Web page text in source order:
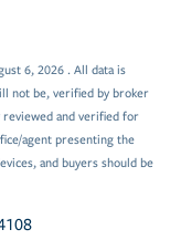
6, 2026 . All data is
not be, verified by broker
and verified for
agent presenting the
and buyers should be